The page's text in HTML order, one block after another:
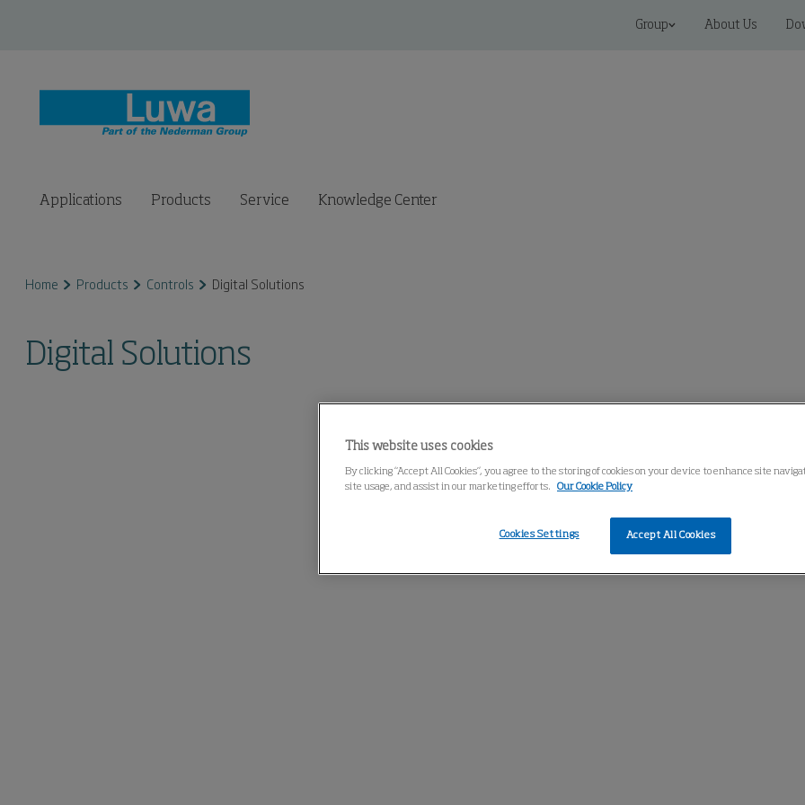
Group About Us
Applications Products Service Knowledge Center
Home Products Controls Digital Solutions
Digital Solutions
This website uses cookies
By clicking “Accept All Cookies”, you agree to the storing of cookies on your device to enhance site
site usage, and assist in our marketing efforts.
Our Cookie Policy
Accept All Cookies
Cookies Settings